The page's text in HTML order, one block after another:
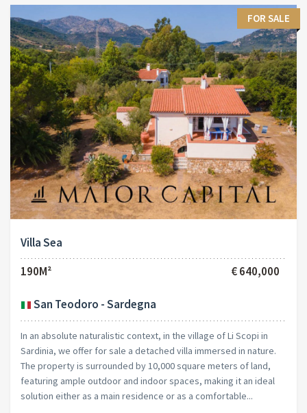
FOR SALE
Villa Sea
190M²
€ 640,000
San Teodoro - Sardegna
In an absolute naturalistic context, in the village of Li Scopi in
Sardinia, we offer for sale a detached villa immersed in nature.
The property is surrounded by 10,000 square meters of land,
featuring ample outdoor and indoor spaces, making it an ideal
solution either as a main residence or as a comfortable...